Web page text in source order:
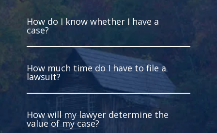
How do I know whether I have a
case?
You have a case if you’re injured and
someone else has legal fault for
what occurred. You must be able to
gather facts to prove the liability of
the other party. Intentional harm is
not required. In fact, most cases are
How much time do I have to file a
lawsuit?
In West Virginia, you have two years
to file most personal injury lawsuits.
How will my lawyer determine the
value of my case?